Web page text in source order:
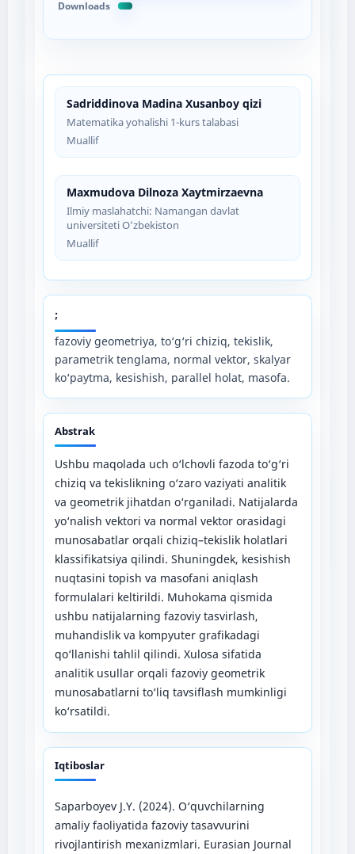
Sadriddinova Madina Xusanboy qizi
Matematika yoʻnalishi 1-kurs talabasi
Muallif
Maxmudova Dilnoza Xaytmirzaevna
Ilmiy maslahatchi: Namangan davlat
universiteti O’zbekiston
Muallif
;
fazoviy geometriya, to‘g‘ri chiziq, tekislik,
parametrik tenglama, normal vektor, skalyar
ko‘paytma, kesishish, parallel holat, masofa.
Abstrak
Ushbu maqolada uch o‘lchovli fazoda to‘g‘ri
chiziq va tekislikning o‘zaro vaziyati analitik
va geometrik jihatdan o‘rganiladi. Natijalarda
yo‘nalish vektori va normal vektor orasidagi
munosabatlar orqali chiziq–tekislik holatlari
klassifikatsiya qilindi. Shuningdek, kesishish
nuqtasini topish va masofani aniqlash
formulalari keltirildi. Muhokama qismida
ushbu natijalarning fazoviy tasvirlash,
muhandislik va kompyuter grafikadagi
qo‘llanishi tahlil qilindi. Xulosa sifatida
analitik usullar orqali fazoviy geometrik
munosabatlarni to‘liq tavsiflash mumkinligi
ko‘rsatildi.
Iqtiboslar
Saparboyev J.Y. (2024). O‘quvchilarning
amaliy faoliyatida fazoviy tasavvurini
rivojlantirish mexanizmlari. Eurasian Journal
Downloads